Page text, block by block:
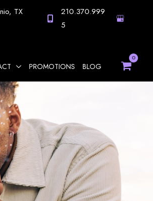
, TX
210.370.999
5
PROMOTIONS BLOG